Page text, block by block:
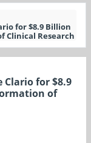
for $8.9 Billion
Clinical Research
Clario for $8.9
of